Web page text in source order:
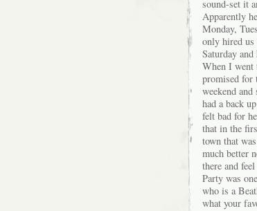
sound-set it
Apparently
Monday,
only hired us
Saturday
When I went
promised for
weekend
had a back
felt bad for
that in the
town that
much better
there and
Party was
who is a
what your